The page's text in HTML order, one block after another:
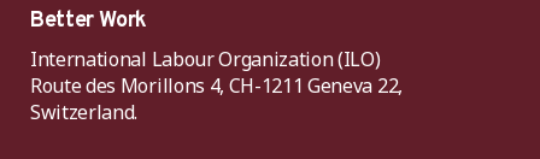
Better Work
International Labour Organization (ILO)
Route des Morillons 4, CH-1211 Geneva 22,
Switzerland.